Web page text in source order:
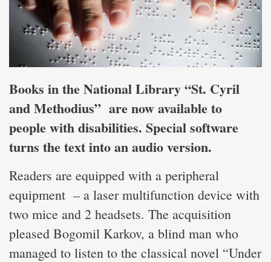
Books in the National Library “St. Cyril
and Methodius” are now available to
people with disabilities. Special software
turns the text into an audio version.
Readers are equipped with a peripheral
equipment – a laser multifunction device with
two mice and 2 headsets. The acquisition
pleased Bogomil Karkov, a blind man who
managed to listen to the classical novel “Under